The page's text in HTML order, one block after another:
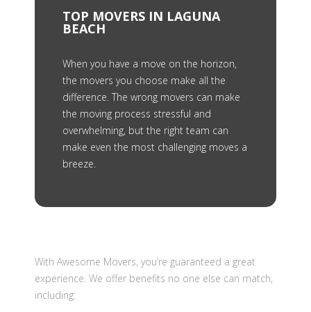
TOP MOVERS IN LAGUNA
BEACH
When you have a move on the horizon,
the movers you choose make all the
difference. The wrong movers can make
the moving process stressful and
overwhelming, but the right team can
make even the most challenging moves a
breeze.
With Awesome Movers, you’re guaranteed a great
experience. We offer benefits no one else can match,
including: